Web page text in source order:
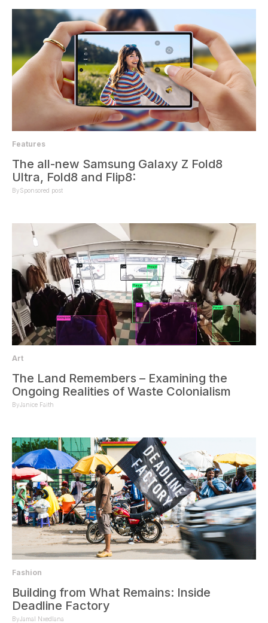
Features
The all-new Samsung Galaxy Z Fold8
Ultra, Fold8 and Flip8:
BySponsored post
Art
The Land Remembers – Examining the
Ongoing Realities of Waste Colonialism
ByJanice Faith
Fashion
Building from What Remains: Inside
Deadline Factory
ByJamal Nxedlana